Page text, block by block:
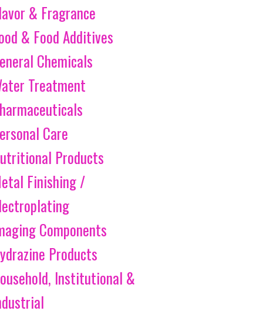
& Fragrance
& Food Additives
Chemicals
Treatment
Care
Products
Finishing /
Components
Products
Institutional &